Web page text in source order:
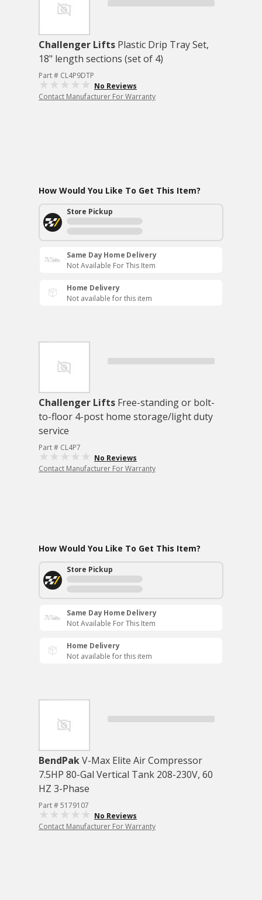
Challenger Lifts Plastic Drip Tray Set,
18" length sections (set of 4)
Part # CL4P9DTP
No Reviews
Contact Manufacturer For Warranty
How Would You Like To Get This Item?
Store Pickup
Same Day Home Delivery
Not Available For This Item
Home Delivery
Not available for this item
Challenger Lifts Free-standing or bolt-
to-floor 4-post home storage/light duty
service
Part # CL4P7
No Reviews
Contact Manufacturer For Warranty
How Would You Like To Get This Item?
Store Pickup
Same Day Home Delivery
Not Available For This Item
Home Delivery
Not available for this item
BendPakV-Max Elite Air Compressor
7.5HP 80-Gal Vertical Tank 208-230V, 60
HZ 3-Phase
Part # 5179107
No Reviews
Contact Manufacturer For Warranty